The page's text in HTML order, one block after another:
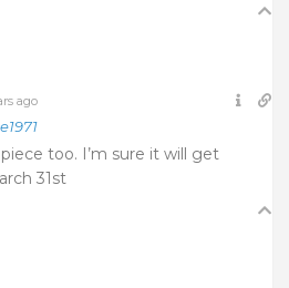
ago
too. I’m sure it will get
31st